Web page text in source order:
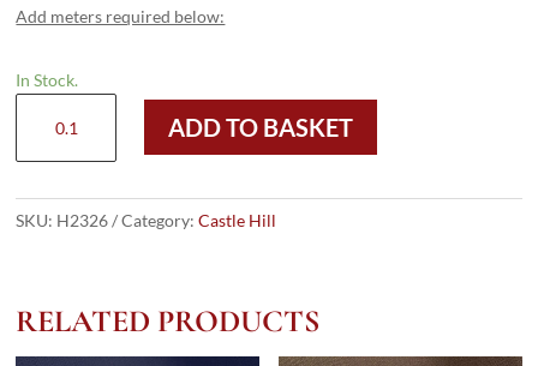
Add meters required below:
In Stock.
PURPLE
grams
quantity
ADD TO BASKET
SKU: H2326 Category:Castle Hill
RELATED PRODUCTS